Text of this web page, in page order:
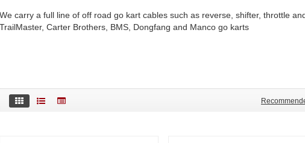
We carry a full line of off road go kart cables such as reverse, shifter, throttle
TrailMaster, Carter Brothers, BMS, Dongfang and Manco go karts